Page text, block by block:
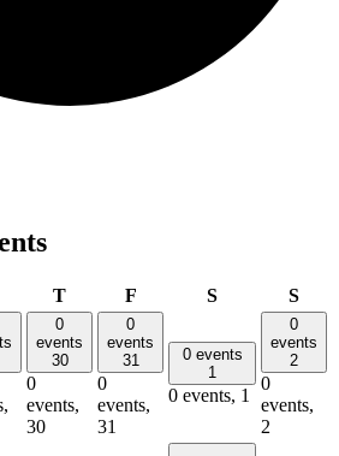
TThursday
FFriday SSaturdayS
0
events
30
0
events,
30
0
events
31
0
events,
31
0 events
1
0 events, 1
0
events
2
0
events,
2